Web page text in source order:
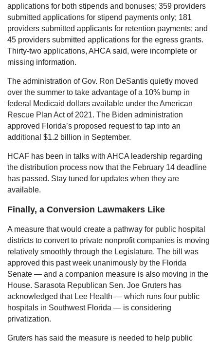
applications for both stipends and bonuses; 359 providers
submitted applications for stipend payments only; 181
providers submitted applicants for retention payments; and
45 providers submitted applications for the egress grants.
Thirty-two applications, AHCA said, were incomplete or
missing information.
The administration of Gov. Ron DeSantis quietly moved
over the summer to take advantage of a 10% bump in
federal Medicaid dollars available under the American
Rescue Plan Act of 2021. The Biden administration
approved Florida’s proposed request to tap into an
additional $1.2 billion in September.
HCAF has been in talks with AHCA leadership regarding
the distribution process now that the February 14 deadline
has passed. Stay tuned for updates when they are
available.
Finally, a Conversion Lawmakers Like
A measure that would create a pathway for public hospital
districts to convert to private nonprofit companies is moving
relatively smoothly through the Legislature. The bill was
approved this past week unanimously by the Florida
Senate — and a companion measure is also moving in the
House. Sarasota Republican Sen. Joe Gruters has
acknowledged that Lee Health — which runs four public
hospitals in Southwest Florida — is considering
privatization.
Gruters has said the measure is needed to help public